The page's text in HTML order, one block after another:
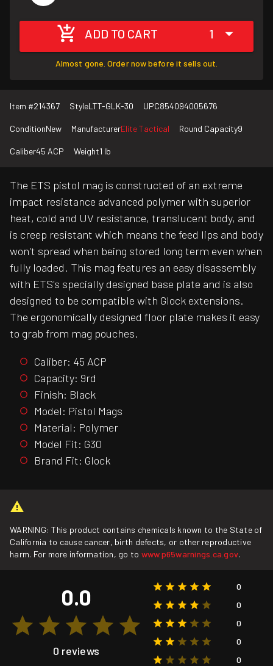
ADD TO CART 1
Almost gone. Order now before it sells out.
Item #214367 StyleLTT-GLK-30 UPC854094005676
ConditionNew ManufacturerElite Tactical Round Capacity9
Caliber45 ACP Weight1 lb
The ETS pistol mag is constructed of an extreme
impact resistance advanced polymer with superior
heat, cold and UV resistance, translucent body, and
is creep resistant which means the feed lips and body
won't spread when being stored long term even when
fully loaded. This mag features an easy disassembly
with ETS's specially designed base plate and is also
designed to be compatible with Glock extensions.
The ergonomically designed floor plate makes it easy
to grab from mag pouches.
Caliber: 45 ACP
Capacity: 9rd
Finish: Black
Model: Pistol Mags
Material: Polymer
Model Fit: G30
Brand Fit: Glock
WARNING: This product contains chemicals known to the State of
California to cause cancer, birth defects, or other reproductive
harm. For more information, go to www.p65warnings.ca.gov.
0.0
0 reviews
0
0
0
0
0